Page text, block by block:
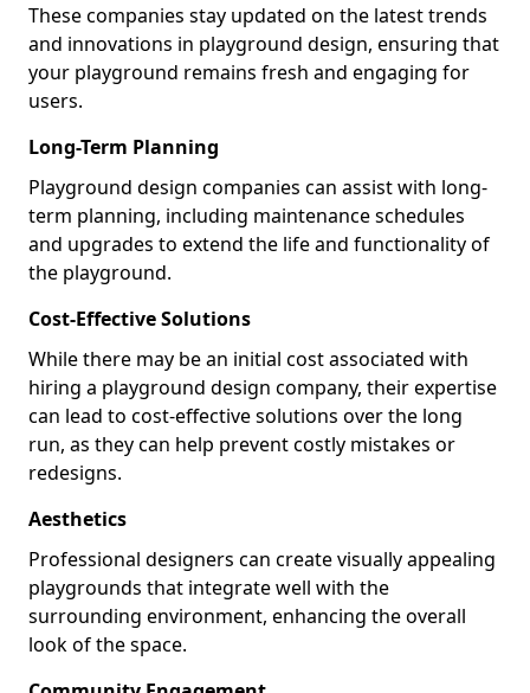
These companies stay updated on the latest trends
and innovations in playground design, ensuring that
your playground remains fresh and engaging for
users.
Long-Term Planning
Playground design companies can assist with long-
term planning, including maintenance schedules
and upgrades to extend the life and functionality of
the playground.
Cost-Effective Solutions
While there may be an initial cost associated with
hiring a playground design company, their expertise
can lead to cost-effective solutions over the long
run, as they can help prevent costly mistakes or
redesigns.
Aesthetics
Professional designers can create visually appealing
playgrounds that integrate well with the
surrounding environment, enhancing the overall
look of the space.